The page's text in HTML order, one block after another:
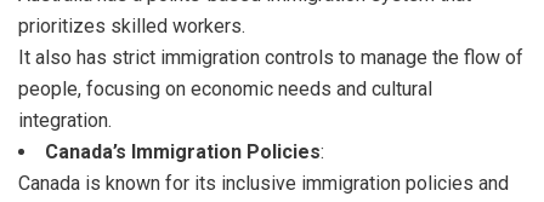
prioritizes skilled workers.
It also has strict immigration controls to manage the flow of
people, focusing on economic needs and cultural
integration.
Canada’s Immigration Policies:
Canada is known for its inclusive immigration policies and